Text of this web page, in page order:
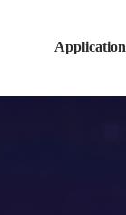
Application